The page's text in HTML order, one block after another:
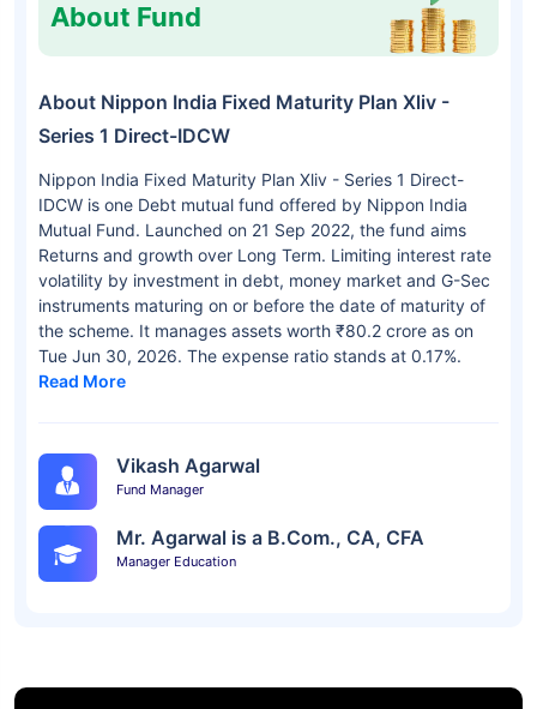
About Fund
About Nippon India Fixed Maturity Plan Xliv -
Series 1 Direct-IDCW
Nippon India Fixed Maturity Plan Xliv - Series 1 Direct-
IDCW is one Debt mutual fund offered by Nippon India
Mutual Fund. Launched on 21 Sep 2022, the fund aims
Returns and growth over Long Term. Limiting interest rate
volatility by investment in debt, money market and G-Sec
instruments maturing on or before the date of maturity of
the scheme. It manages assets worth ₹80.2 crore as on
Tue Jun 30, 2026. The expense ratio stands at 0.17%.
Read More
Vikash Agarwal
Fund Manager
Mr. Agarwal is a B.Com., CA, CFA
Manager Education